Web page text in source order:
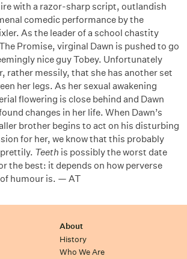
with a razor-sharp script, outlandish
comedic performance by the
As the leader of a school chastity
Promise, virginal Dawn is pushed to go
nice guy Tobey. Unfortunately
rather messily, that she has another set
her legs. As her sexual awakening
flowering is close behind and Dawn
changes in her life. When Dawn’s
brother begins to act on his disturbing
for her, we know that this probably
Teeth is possibly the worst date
the best: it depends on how perverse
of humour is. — AT
About
History
Who We Are